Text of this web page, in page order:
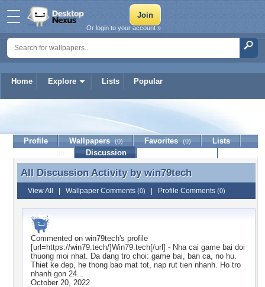
Home Explore Lists Popular
Or login to your account »
Profile Wallpapers (0) Favorites (0)
Lists
Discussion
All Discussion Activity by win79tech
All Discussion Activity by win79tech
View All Wallpaper Comments (0) Profile Comments (0)
Commented on win79tech's profile
[url=https://win79.tech/]Win79.tech[/url] - Nha cai game bai doi
thuong moi nhat. Da dang tro choi: game bai, ban ca, no hu.
Thiet ke dep, he thong bao mat tot, nap rut tien nhanh. Ho tro
nhanh gon 24...
October 20, 2022